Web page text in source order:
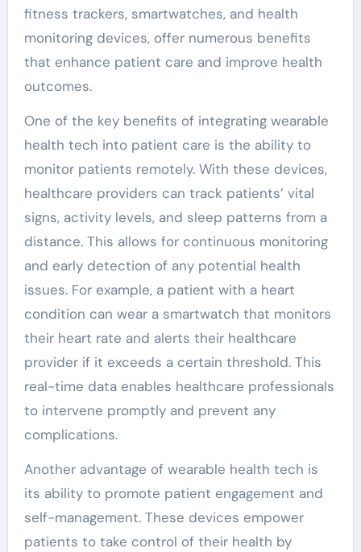
fitness trackers, smartwatches, and health
monitoring devices, offer numerous benefits
that enhance patient care and improve health
outcomes.
One of the key benefits of integrating wearable
health tech into patient care is the ability to
monitor patients remotely. With these devices,
healthcare providers can track patients’ vital
signs, activity levels, and sleep patterns from a
distance. This allows for continuous monitoring
and early detection of any potential health
issues. For example, a patient with a heart
condition can wear a smartwatch that monitors
their heart rate and alerts their healthcare
provider if it exceeds a certain threshold. This
real-time data enables healthcare professionals
to intervene promptly and prevent any
complications.
Another advantage of wearable health tech is
its ability to promote patient engagement and
self-management. These devices empower
patients to take control of their health by